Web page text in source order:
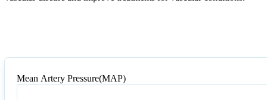
Mean Artery Pressure(MAP)